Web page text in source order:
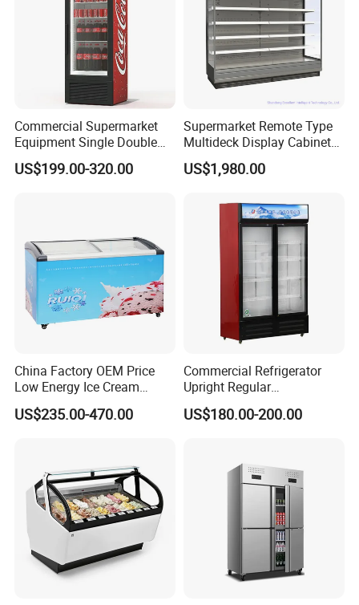
Commercial Supermarket
Equipment Single Double
Glass Door Vertical Upright
Coke Drink Beverage Bottle
US$199.00-320.00
Supermarket Remote Type
Multideck Display Cabinet
Upright Carel Controller
Commercial Refrigerator
US$1,980.00
China Factory OEM Price
Low Energy Ice Cream
Display Showcase Chest
Freezer Tempered Sliding
US$235.00-470.00
Commercial Refrigerator
Upright Regular
Supermarket Double Doors
Glass Transparent
US$180.00-200.00